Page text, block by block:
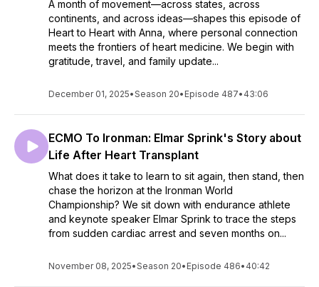
A month of movement—across states, across
continents, and across ideas—shapes this episode of
Heart to Heart with Anna, where personal connection
meets the frontiers of heart medicine. We begin with
gratitude, travel, and family update...
December 01, 2025•Season 20• Episode 487• 43:06
ECMO To Ironman: Elmar Sprink's Story about
Life After Heart Transplant
What does it take to learn to sit again, then stand, then
chase the horizon at the Ironman World
Championship? We sit down with endurance athlete
and keynote speaker Elmar Sprink to trace the steps
from sudden cardiac arrest and seven months on...
November 08, 2025•Season 20• Episode 486• 40:42